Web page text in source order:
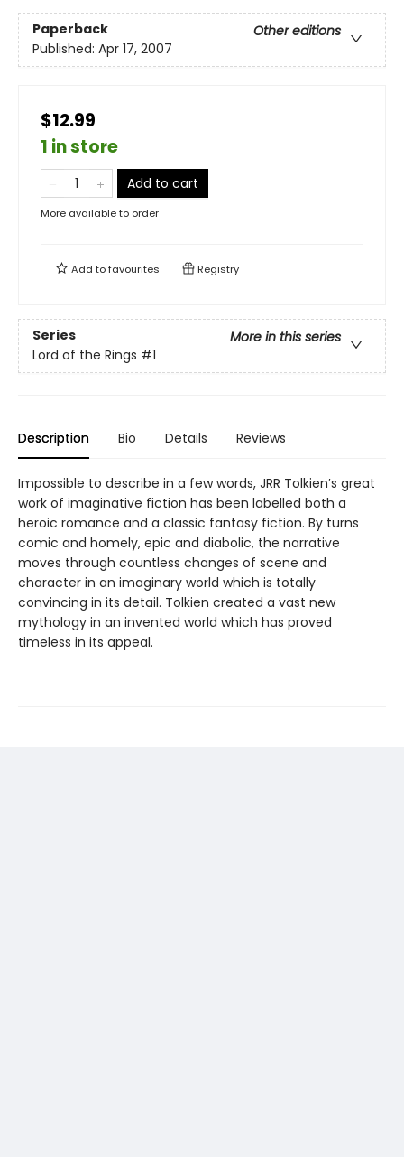
Paperback
Other editions
Published: Apr 17, 2007
$12.99
1 in store
Add to cart
More available to order
Add tofavourites Registry
Series
More in this series
Lord of the Rings #1
Description Bio Details Reviews
Impossible to describe in a few words, JRR Tolkien′s great
work of imaginative fiction has been labelled both a
heroic romance and a classic fantasy fiction. By turns
comic and homely, epic and diabolic, the narrative
moves through countless changes of scene and
character in an imaginary world which is totally
convincing in its detail. Tolkien created a vast new
mythology in an invented world which has proved
timeless in its appeal.